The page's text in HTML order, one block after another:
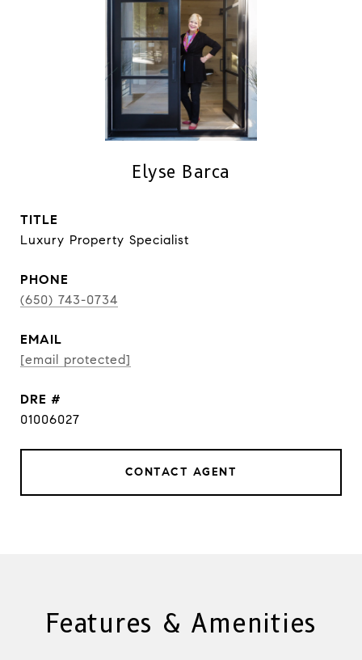
Elyse Barca
TITLE
Luxury Property Specialist
PHONE
(650) 743-0734
EMAIL
[email protected]
DRE #
01006027
CONTACT AGENT
Features & Amenities